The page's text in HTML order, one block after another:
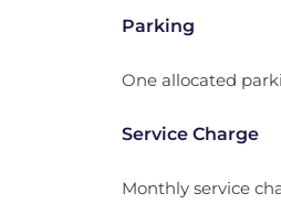
Parking
One allocated
Service Charge
Monthly service